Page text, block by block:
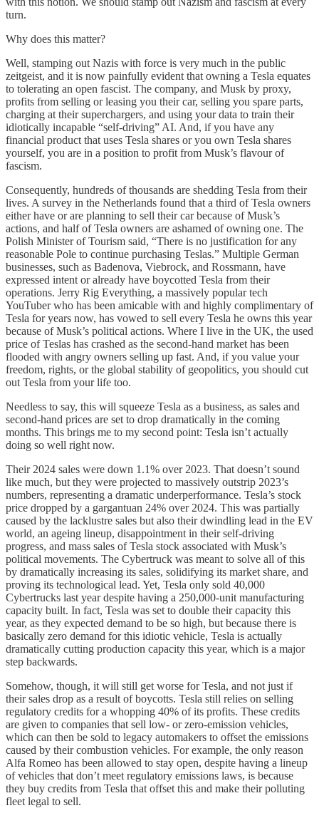
turn.
Why does this matter?
Well, stamping out Nazis with force is very much in the public
zeitgeist, and it is now painfully evident that owning a Tesla equates
to tolerating an open fascist. The company, and Musk by proxy,
profits from selling or leasing you their car, selling you spare parts,
charging at their superchargers, and using your data to train their
idiotically incapable “self-driving” AI. And, if you have any
financial product that uses Tesla shares or you own Tesla shares
yourself, you are in a position to profit from Musk’s flavour of
fascism.
Consequently, hundreds of thousands are shedding Tesla from their
lives. A survey in the Netherlands found that a third of Tesla owners
either have or are planning to sell their car because of Musk’s
actions, and half of Tesla owners are ashamed of owning one. The
Polish Minister of Tourism said, “There is no justification for any
reasonable Pole to continue purchasing Teslas.” Multiple German
businesses, such as Badenova, Viebrock, and Rossmann, have
expressed intent or already have boycotted Tesla from their
operations. Jerry Rig Everything, a massively popular tech
YouTuber who has been amicable with and highly complimentary of
Tesla for years now, has vowed to sell every Tesla he owns this year
because of Musk’s political actions. Where I live in the UK, the used
price of Teslas has crashed as the second-hand market has been
flooded with angry owners selling up fast. And, if you value your
freedom, rights, or the global stability of geopolitics, you should cut
out Tesla from your life too.
Needless to say, this will squeeze Tesla as a business, as sales and
second-hand prices are set to drop dramatically in the coming
months. This brings me to my second point: Tesla isn’t actually
doing so well right now.
Their 2024 sales were down 1.1% over 2023. That doesn’t sound
like much, but they were projected to massively outstrip 2023’s
numbers, representing a dramatic underperformance. Tesla’s stock
price dropped by a gargantuan 24% over 2024. This was partially
caused by the lacklustre sales but also their dwindling lead in the EV
world, an ageing lineup, disappointment in their self-driving
progress, and mass sales of Tesla stock associated with Musk’s
political movements. The Cybertruck was meant to solve all of this
by dramatically increasing its sales, solidifying its market share, and
proving its technological lead. Yet, Tesla only sold 40,000
Cybertrucks last year despite having a 250,000-unit manufacturing
capacity built. In fact, Tesla was set to double their capacity this
year, as they expected demand to be so high, but because there is
basically zero demand for this idiotic vehicle, Tesla is actually
dramatically cutting production capacity this year, which is a major
step backwards.
Somehow, though, it will still get worse for Tesla, and not just if
their sales drop as a result of boycotts. Tesla still relies on selling
regulatory credits for a whopping 40% of its profits. These credits
are given to companies that sell low- or zero-emission vehicles,
which can then be sold to legacy automakers to offset the emissions
caused by their combustion vehicles. For example, the only reason
Alfa Romeo has been allowed to stay open, despite having a lineup
of vehicles that don’t meet regulatory emissions laws, is because
they buy credits from Tesla that offset this and make their polluting
fleet legal to sell.